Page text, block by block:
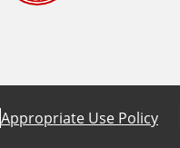
Appropriate Use Policy